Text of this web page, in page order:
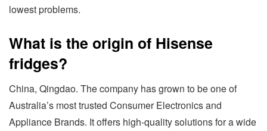
lowest problems.
What is the origin of Hisense
fridges?
China, Qingdao. The company has grown to be one of
Australia’s most trusted Consumer Electronics and
Appliance Brands. It offers high-quality solutions for a wide